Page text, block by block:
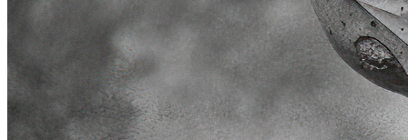
© 2026
Pattern Engine, Inc.
TermsPrivacy